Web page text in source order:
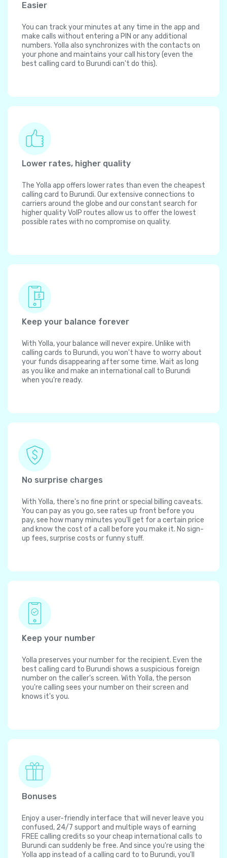
Easier
You can track your minutes at any time in the app and
make calls without entering a PIN or any additional
numbers. Yolla also synchronizes with the contacts on
your phone and maintains your call history (even the
best calling card to Burundi can't do this).
Lower rates, higher quality
The Yolla app offers lower rates than even the cheapest
calling card to Burundi. Our extensive connections to
carriers around the globe and our constant search for
higher quality VoIP routes allow us to offer the lowest
possible rates with no compromise on quality.
Keep your balance forever
With Yolla, your balance will never expire. Unlike with
calling cards to Burundi, you won't have to worry about
your funds disappearing after some time. Wait as long
as you like and make an international call to Burundi
when you're ready.
No surprise charges
With Yolla, there's no fine print or special billing caveats.
You can pay as you go, see rates up front before you
pay, see how many minutes you'll get for a certain price
and know the cost of a call before you make it. No sign-
up fees, surprise costs or funny stuff.
Keep your number
Yolla preserves your number for the recipient. Even the
best calling card to Burundi shows a suspicious foreign
number on the caller's screen. With Yolla, the person
you're calling sees your number on their screen and
knows it's you.
Bonuses
Enjoy a user-friendly interface that will never leave you
confused, 24/7 support and multiple ways of earning
FREE calling credits so your cheap international calls to
Burundi can suddenly be free. And since you're using the
Yolla app instead of a calling card to to Burundi, you'll